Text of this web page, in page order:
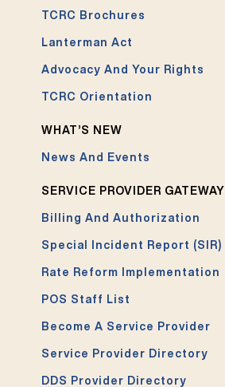
TCRC Brochures
Lanterman Act
Advocacy And Your Rights
TCRC Orientation
WHAT’S NEW
News And Events
SERVICE PROVIDER GATEWAY
Billing And Authorization
Special Incident Report (SIR)
Rate Reform Implementation
POS Staff List
Become A Service Provider
Service Provider Directory
DDS Provider Directory